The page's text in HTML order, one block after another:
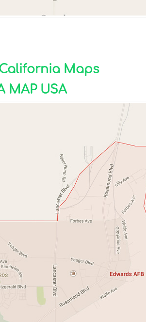
Maps
MAP USA